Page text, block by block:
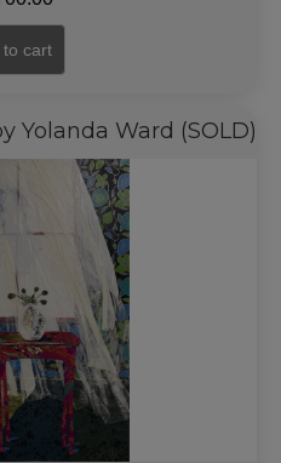
to cart
Yolanda Ward (SOLD)